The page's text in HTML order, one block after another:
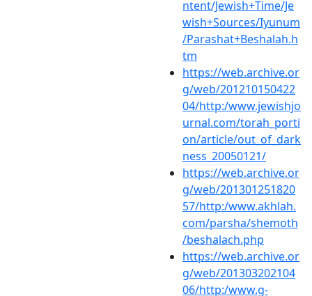
ntent/Jewish+Time/Je
wish+Sources/Iyunum
/Parashat+Beshalah.h
tm
https://web.archive.or
g/web/201210150422
04/http:/www.jewishjo
urnal.com/torah_porti
on/article/out_of_dark
ness_20050121/
https://web.archive.or
g/web/201301251820
57/http:/www.akhlah.
com/parsha/shemoth
/beshalach.php
https://web.archive.or
g/web/201303202104
06/http:/www.g-